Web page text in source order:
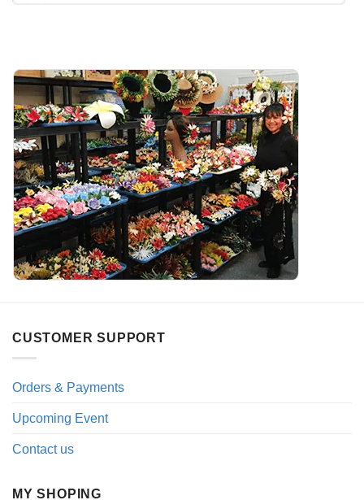
CUSTOMER SUPPORT
Orders & Payments
Upcoming Event
Contact us
MY SHOPING